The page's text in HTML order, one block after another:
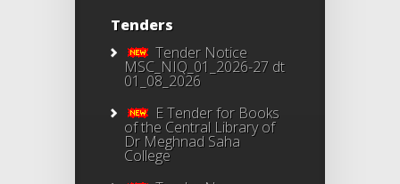
Tenders
Tender Notice
MSC_NIQ_01_2026-27 dt
01_08_2026
E Tender for Books
of the Central Library of
Dr Meghnad Saha
College